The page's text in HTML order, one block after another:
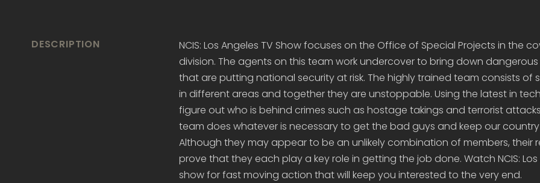
DESCRIPTION
NCIS: Los Angeles TV Show focuses on the Office of Special Projects in the
division. The agents on this team work undercover to bring down dangerous
that are putting national security at risk. The highly trained team consists of
in different areas and together they are unstoppable. Using the latest in
figure out who is behind crimes such as hostage takings and terrorist
team does whatever is necessary to get the bad guys and keep our
Although they may appear to be an unlikely combination of members, their
prove that they each play a key role in getting the job done. Watch NCIS: Los
show for fast moving action that will keep you interested to the very end.